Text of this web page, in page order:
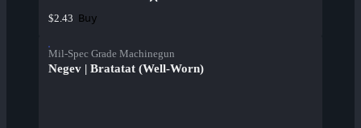
$2.43 Buy
Mil-Spec Grade Machinegun
Negev | Bratatat (Well-Worn)